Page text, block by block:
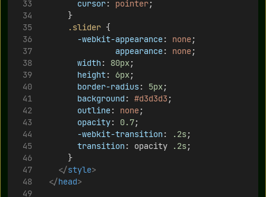
cursor: pointer;
			}
.slider {
-webkit-appearance: none;
appearance: none;
width: 80px;
height: 6px;
border-radius: 5px;
background: #d3d3d3 ;
outline: none;
opacity: 0.7;
-webkit-transition: .2s;
transition: opacity .2s;
			}
</style>
</head>